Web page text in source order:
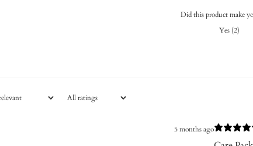
Did this product make
Yes (2)
5 months ago